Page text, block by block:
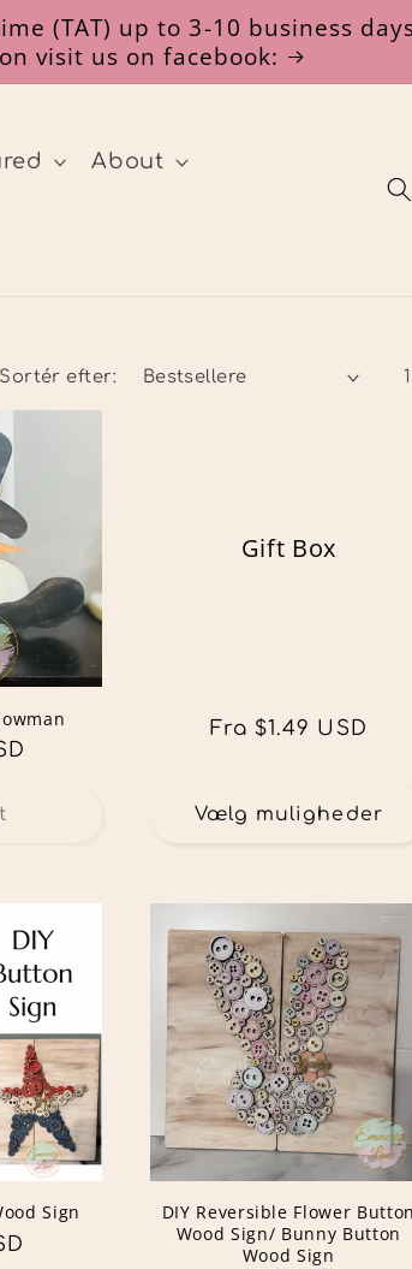
(TAT) up to 3-10 business
visit us on facebook:
About
Sortér efter:
Gift Box
Normalpris
Fra $1.49 USD
Vælg muligheder
Sign
DIY Reversible Flower Button
Wood Sign/ Bunny Button
Wood Sign